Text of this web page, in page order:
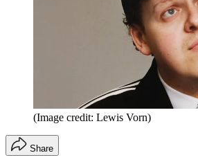
(Image credit: Lewis Vorn)
Share